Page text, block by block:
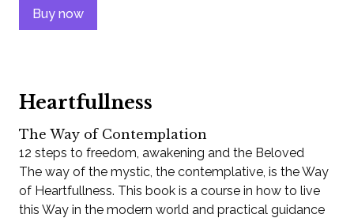
Buy now
Heartfullness
The Way of Contemplation
12 steps to freedom, awakening and the Beloved
The way of the mystic, the contemplative, is the Way
of Heartfullness. This book is a course in how to live
this Way in the modern world and practical guidance